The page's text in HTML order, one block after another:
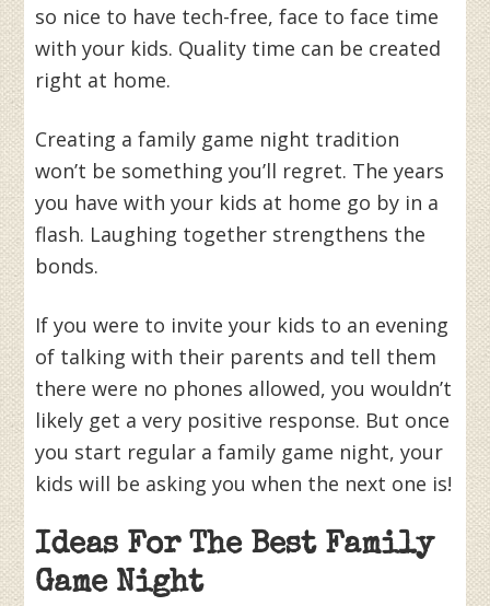
so nice to have tech-free, face to face time
with your kids. Quality time can be created
right at home.
Creating a family game night tradition
won’t be something you’ll regret. The years
you have with your kids at home go by in a
flash. Laughing together strengthens the
bonds.
If you were to invite your kids to an evening
of talking with their parents and tell them
there were no phones allowed, you wouldn’t
likely get a very positive response. But once
you start regular a family game night, your
kids will be asking you when the next one is!
Ideas For The Best Family
Game Night